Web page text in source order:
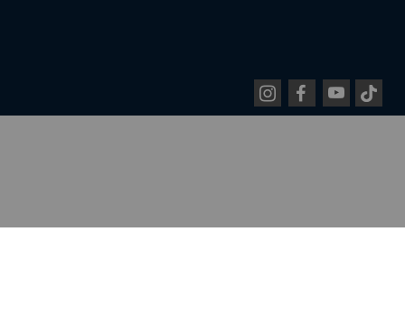
InstagramFacebookYoutubeTiktok